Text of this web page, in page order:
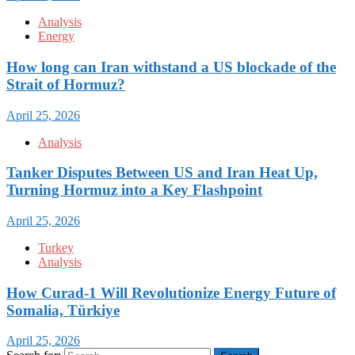
Analysis
Energy
How long can Iran withstand a US blockade of the
Strait of Hormuz?
April 25, 2026
Analysis
Tanker Disputes Between US and Iran Heat Up,
Turning Hormuz into a Key Flashpoint
April 25, 2026
Turkey
Analysis
How Curad-1 Will Revolutionize Energy Future of
Somalia, Türkiye
April 25, 2026